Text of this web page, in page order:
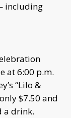
including
at 6:00 p.m.
“Lilo &
$7.50 and
a drink.